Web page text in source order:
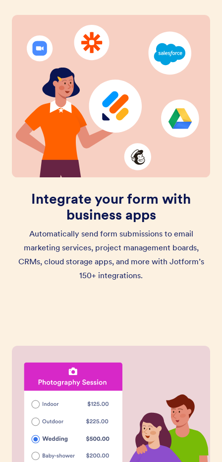
Integrate your form with
business apps
Automatically send form submissions to email
marketing services, project management boards,
CRMs, cloud storage apps, and more with Jotform’s
150+ integrations.